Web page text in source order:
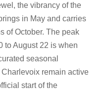
the vibrancy of the
in May and carries
of October. The peak
to August 22 is when
seasonal
remain active
start of the